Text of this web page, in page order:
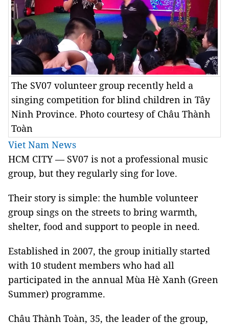
The SV07 volunteer group recently held a
singing competition for blind children in Tây
Ninh Province. Photo courtesy of Châu Thành
Toàn
Viet Nam News
HCM CITY — SV07 is not a professional music
group, but they regularly sing for love.
Their story is simple: the humble volunteer
group sings on the streets to bring warmth,
shelter, food and support to people in need.
Established in 2007, the group initially started
with 10 student members who had all
participated in the annual Mùa Hè Xanh (Green
Summer) programme.
Châu Thành Toàn, 35, the leader of the group,